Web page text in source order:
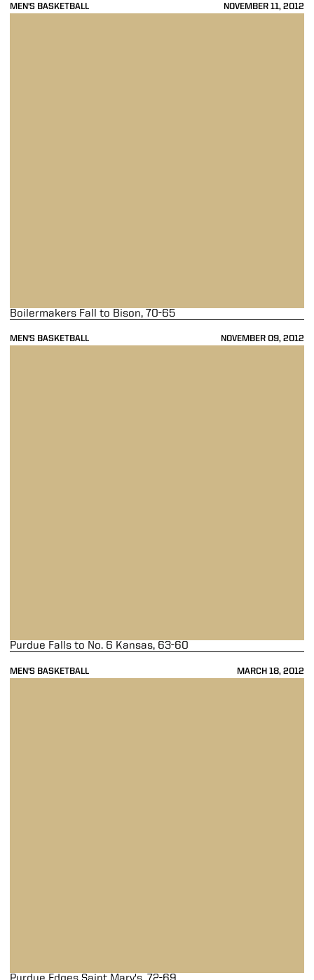
MEN'S BASKETBALL NOVEMBER 11, 2012
MEN'S BASKETBALL NOVEMBER 09, 2012
Boilermakers Fall to Bison, 70-65
MEN'S BASKETBALL MARCH 18, 2012
Purdue Falls to No. 6 Kansas, 63-60